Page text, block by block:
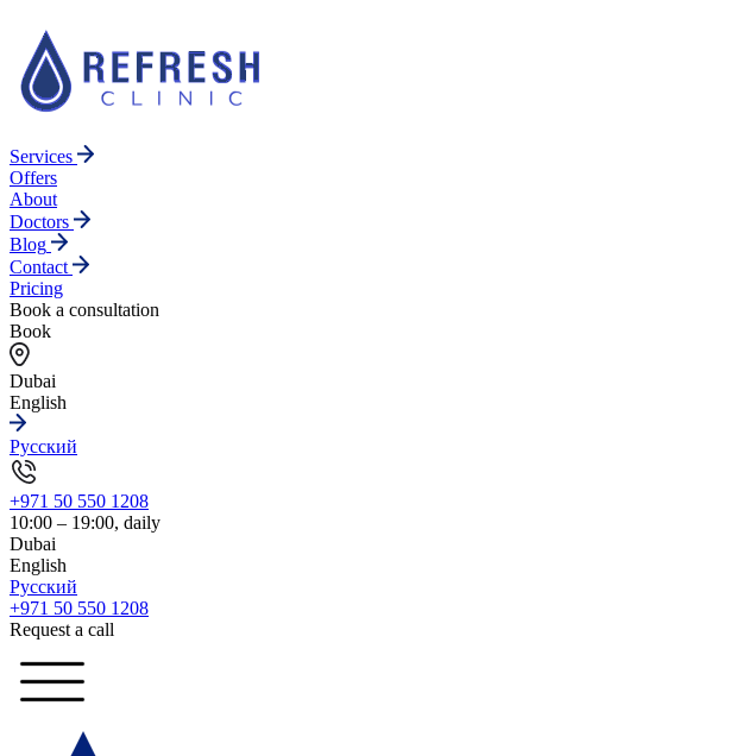
Services
Offers
About
Doctors
Blog
Contact
Pricing
Book a consultation
Book
Dubai
English
Русский
+971 50 550 1208
10:00 – 19:00, daily
Dubai
English
Русский
+971 50 550 1208
Request a call